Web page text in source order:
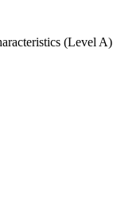
(Level A)